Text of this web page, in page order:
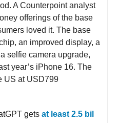
A Counterpoint analyst
offerings of the base
loved it. The base
an improved display, a
selfie camera upgrade,
year’s iPhone 16. The
US at USD799
gets at least 2.5 bil